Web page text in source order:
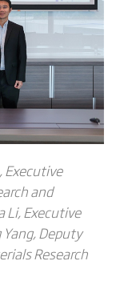
Executive
and
Li, Executive
Yang, Deputy
Research